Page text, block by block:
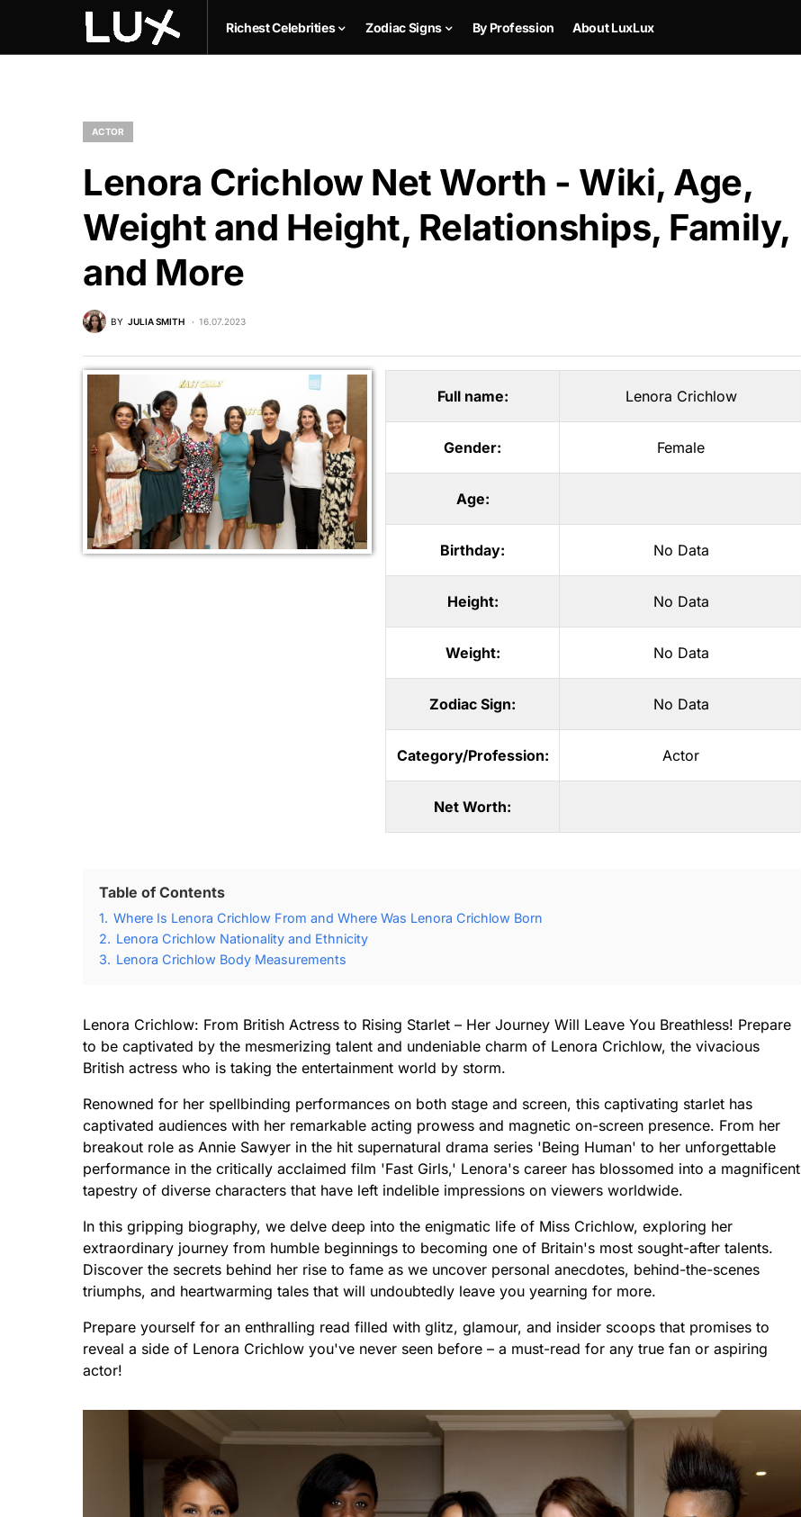
Richest Celebrities Zodiac Signs By Profession About LuxLux
ACTOR
Lenora Crichlow Net Worth - Wiki, Age,
Weight and Height, Relationships, Family,
and More
BY JULIA SMITH 16.07.2023
Full name: Lenora Crichlow
Gender: Female
Age:
Birthday: No Data
Height: No Data
Weight: No Data
Zodiac Sign: No Data
Category/Profession: Actor
Net Worth:
Table of Contents
1. Where Is Lenora Crichlow From and Where Was Lenora Crichlow Born
2. Lenora Crichlow Nationality and Ethnicity
3. Lenora Crichlow Body Measurements
Lenora Crichlow: From British Actress to Rising Starlet – Her Journey Will Leave You Breathless! Prepare
to be captivated by the mesmerizing talent and undeniable charm of Lenora Crichlow, the vivacious
British actress who is taking the entertainment world by storm.
Renowned for her spellbinding performances on both stage and screen, this captivating starlet has
captivated audiences with her remarkable acting prowess and magnetic on-screen presence. From her
breakout role as Annie Sawyer in the hit supernatural drama series 'Being Human' to her unforgettable
performance in the critically acclaimed film 'Fast Girls,' Lenora's career has blossomed into a magnificent
tapestry of diverse characters that have left indelible impressions on viewers worldwide.
In this gripping biography, we delve deep into the enigmatic life of Miss Crichlow, exploring her
extraordinary journey from humble beginnings to becoming one of Britain's most sought-after talents.
Discover the secrets behind her rise to fame as we uncover personal anecdotes, behind-the-scenes
triumphs, and heartwarming tales that will undoubtedly leave you yearning for more.
Prepare yourself for an enthralling read filled with glitz, glamour, and insider scoops that promises to
reveal a side of Lenora Crichlow you've never seen before – a must-read for any true fan or aspiring
actor!